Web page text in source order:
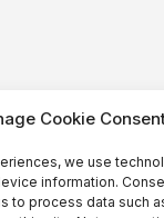
Cookie
we use
information.
to process data such
Plants
Animals